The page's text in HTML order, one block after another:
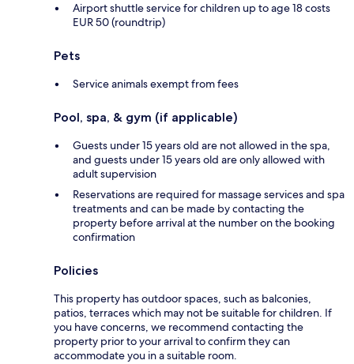
Airport shuttle service for children up to age 18 costs
EUR 50 (roundtrip)
Pets
Service animals exempt from fees
Pool, spa, & gym (if applicable)
Guests under 15 years old are not allowed in the spa,
and guests under 15 years old are only allowed with
adult supervision
Reservations are required for massage services and spa
treatments and can be made by contacting the
property before arrival at the number on the booking
confirmation
Policies
This property has outdoor spaces, such as balconies,
patios, terraces which may not be suitable for children. If
you have concerns, we recommend contacting the
property prior to your arrival to confirm they can
accommodate you in a suitable room.